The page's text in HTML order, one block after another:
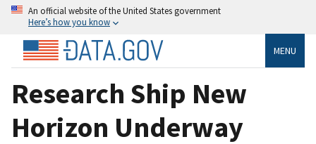
An official website of the United States government
Here’s how you know
MENU
Research Ship New
Horizon Underway